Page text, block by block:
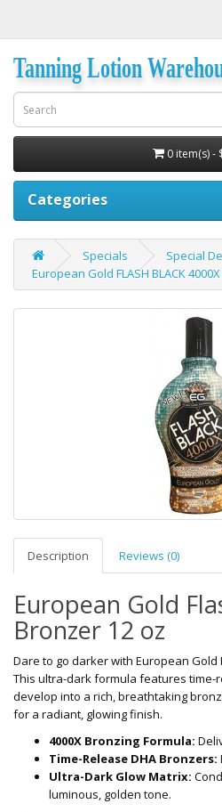
Tanning Lotion
0 item(s) -
Categories
Specials
Special
European Gold FLASH BLACK
Description Reviews (0)
European Gold
Bronzer 12 oz
Dare to go darker with European Gold
This ultra-dark formula features time-
develop into a rich, breathtaking
for a radiant, glowing finish.
4000X Bronzing Formula:
Time-Release DHA Bronzers:
Ultra-Dark Glow Matrix:
luminous, golden tone.